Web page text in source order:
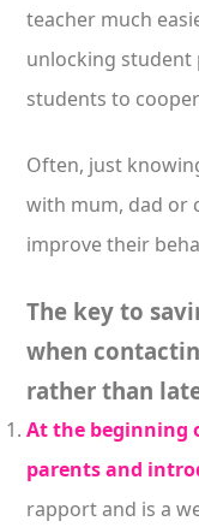
teacher much
unlocking
students to
Often, just
with mum, dad or
improve their
The key to
when
rather than
At the beginning
parents and
rapport and is a